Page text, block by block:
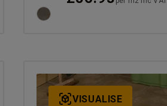
VISUALISE